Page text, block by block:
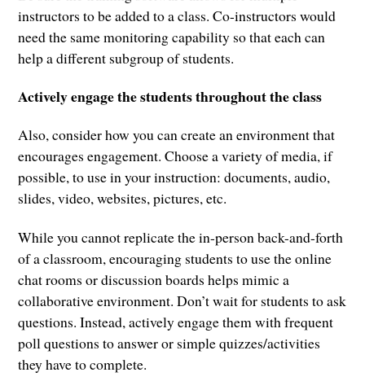
instructors to be added to a class. Co-instructors would
need the same monitoring capability so that each can
help a different subgroup of students.
Actively engage the students throughout the class
Also, consider how you can create an environment that
encourages engagement. Choose a variety of media, if
possible, to use in your instruction: documents, audio,
slides, video, websites, pictures, etc.
While you cannot replicate the in-person back-and-forth
of a classroom, encouraging students to use the online
chat rooms or discussion boards helps mimic a
collaborative environment. Don’t wait for students to ask
questions. Instead, actively engage them with frequent
poll questions to answer or simple quizzes/activities
they have to complete.